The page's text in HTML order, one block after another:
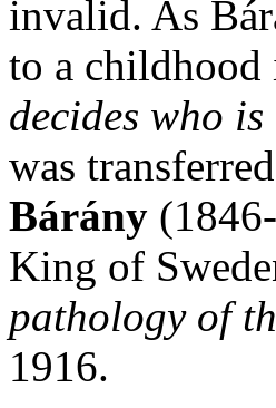
invalid. As
to a childhood
decides who
was
Bárány
King of
pathology of
1916.